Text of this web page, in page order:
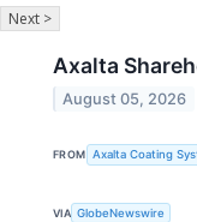
Next >
Axalta
August 05, 2026
FROM Axalta Coating
VIA GlobeNewswire